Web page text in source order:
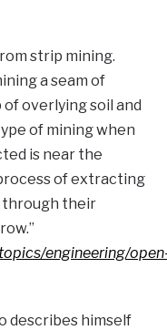
strip mining.
a seam of
overlying soil and
of mining when
is near the
of extracting
through their
engineering/
describes himself